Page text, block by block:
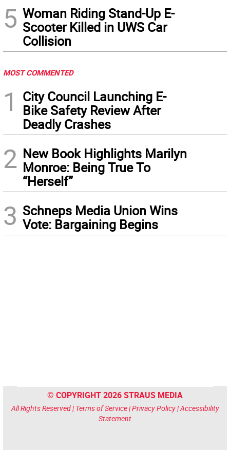
5 Woman Riding Stand-Up E-
Scooter Killed in UWS Car
Collision
MOST COMMENTED
1
City Council Launching E-
Bike Safety Review After
Deadly Crashes
2 New Book Highlights Marilyn
Monroe: Being True To
“Herself”
3 Schneps Media Union Wins
Vote: Bargaining Begins
© COPYRIGHT 2026 STRAUS MEDIA
All Rights Reserved | Terms of Service|Privacy Policy|Accessibility
Statement